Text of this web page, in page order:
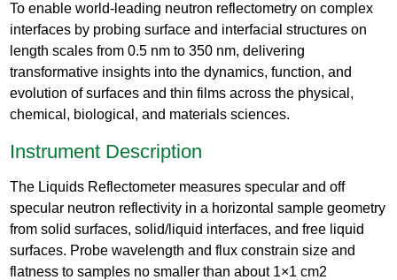
To enable world-leading neutron reflectometry on complex
interfaces by probing surface and interfacial structures on
length scales from 0.5 nm to 350 nm, delivering
transformative insights into the dynamics, function, and
evolution of surfaces and thin films across the physical,
chemical, biological, and materials sciences.
Instrument Description
The Liquids Reflectometer measures specular and off
specular neutron reflectivity in a horizontal sample geometry
from solid surfaces, solid/liquid interfaces, and free liquid
surfaces. Probe wavelength and flux constrain size and
flatness to samples no smaller than about 1×1 cm2